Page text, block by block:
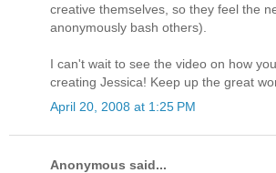
creative themselves, so they feel the
anonymously bash others).
I can't wait to see the video on how
creating Jessica! Keep up the great
April 20, 2008 at 1:25 PM
Anonymous said...